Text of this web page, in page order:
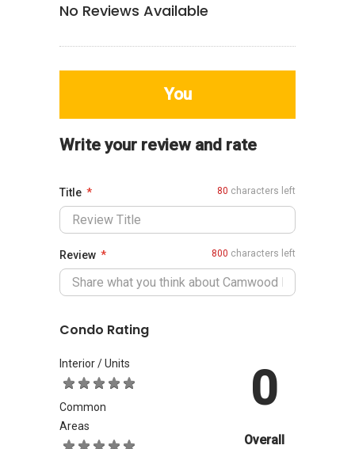
No Reviews Available
You
Write your review and rate
Title 80 characters left
Review 800 characters left
Condo Rating
Interior / Units
Common
Areas
0
Overall